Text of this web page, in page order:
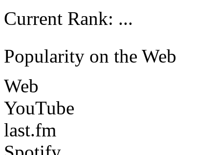
Current Rank: ...
Popularity on the Web
Web
YouTube
last.fm